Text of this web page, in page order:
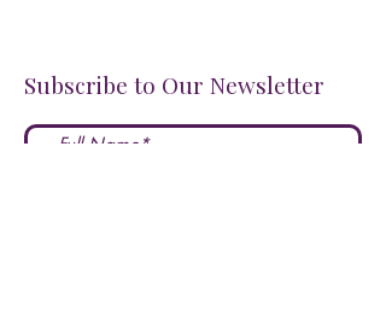
Subscribe to Our Newsletter